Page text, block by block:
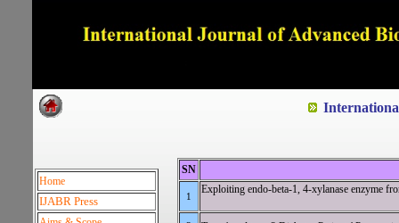
SN
1
Exploiting endo-beta-1, 4-xylanase enzyme
Home
IJABR Press